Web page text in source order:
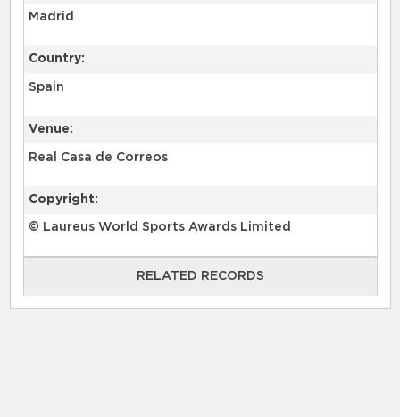
Madrid
Country:
Spain
Venue:
Real Casa de Correos
Copyright:
© Laureus World Sports Awards Limited
RELATED RECORDS